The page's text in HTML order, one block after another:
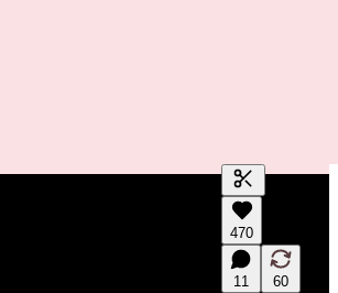
Generate
A transcript
editing.
470
11 60